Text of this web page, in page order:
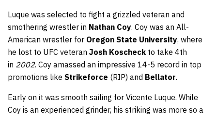
Luque was selected to fight a grizzled veteran and
smothering wrestler in Nathan Coy. Coy was an All-
American wrestler for Oregon State University, where
he lost to UFC veteran Josh Koscheck to take 4th
in 2002. Coy amassed an impressive 14-5 record in top
promotions like Strikeforce (RIP) and Bellator.
Early on it was smooth sailing for Vicente Luque. While
Coy is an experienced grinder, his striking was more so a